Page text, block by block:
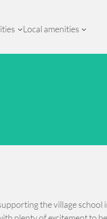
Local amenities
the village